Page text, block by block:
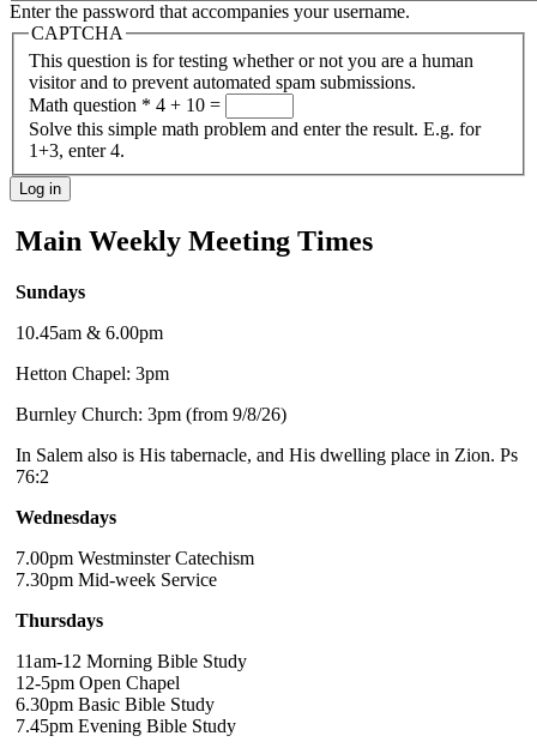
Enter the password that accompanies your username.
CAPTCHA
This question is for testing whether or not you are a human
visitor and to prevent automated spam submissions.
Math question * 4 + 10 =
Solve this simple math problem and enter the result. E.g. for
1+3, enter 4.
Main Weekly Meeting Times
Sundays
10.45am & 6.00pm
Hetton Chapel: 3pm
Burnley Church: 3pm (from 9/8/26)
In Salem also is His tabernacle, and His dwelling place in Zion. Ps
76:2
Wednesdays
7.00pm Westminster Catechism
7.30pm Mid-week Service
Thursdays
11am-12 Morning Bible Study
12-5pm Open Chapel
6.30pm Basic Bible Study
7.45pm Evening Bible Study